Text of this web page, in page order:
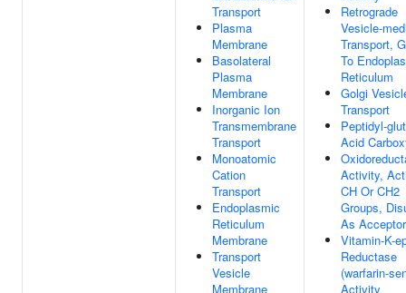
Transport
Plasma
Membrane
Basolateral
Plasma
Membrane
Inorganic Ion
Transmembrane
Transport
Monoatomic
Cation
Transport
Endoplasmic
Reticulum
Membrane
Transport
Vesicle
Membrane
Retrograde
Vesicle-
Transport,
To
Reticulum
Golgi
Transport
Peptidyl-
Acid
Activity,
CH Or CH2
Groups,
As Acceptor
Vitamin-K-
Reductase
(warfarin-
Activity